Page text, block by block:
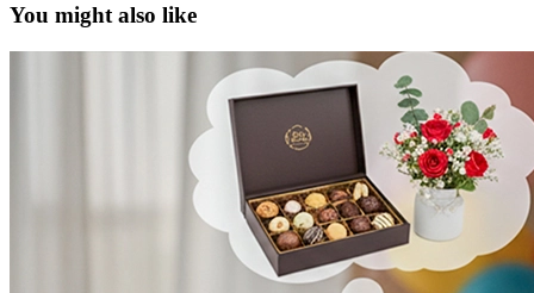
You might also like